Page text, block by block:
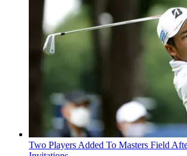
Two Players Added To Masters Field